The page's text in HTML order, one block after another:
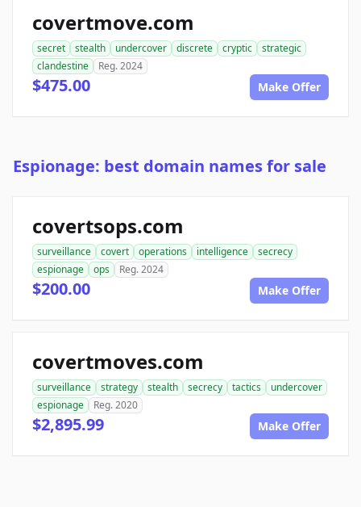
covertmove.com
secret stealth undercover discrete cryptic
strategic
clandestine
Reg. 2024
$475.00 Make Offer
Espionage: best domain names for sale
covertsops.com
surveillance covert operations intelligence
secrecy
espionage
ops Reg. 2024
$200.00 Make Offer
covertmoves.com
surveillance strategy stealth secrecy tactics
undercover
espionage
Reg. 2020
$2,895.99 Make Offer